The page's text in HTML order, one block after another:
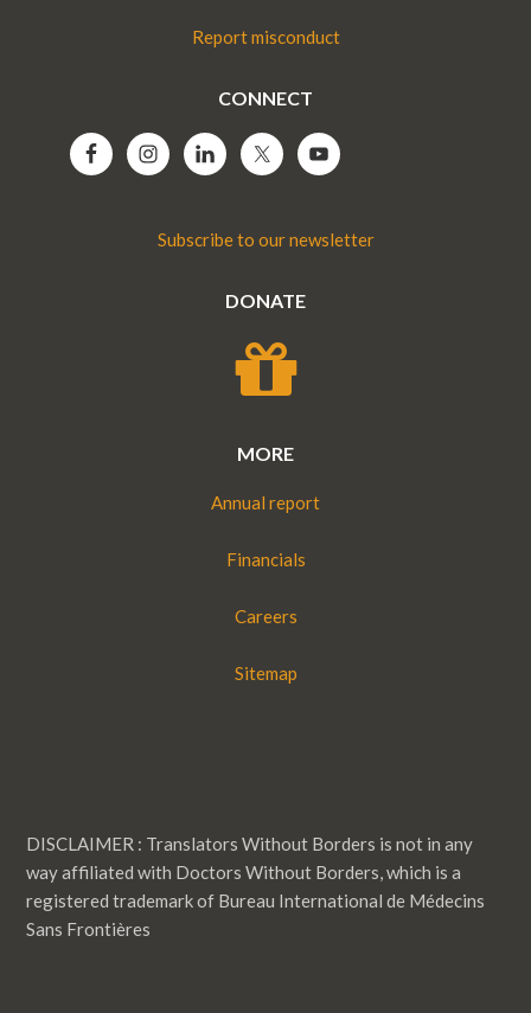
Report misconduct
CONNECT
Subscribe to our newsletter
DONATE
MORE
Annual report
Financials
Careers
Sitemap
DISCLAIMER : Translators Without Borders is not in any
way affiliated with Doctors Without Borders, which is a
registered trademark of Bureau International de Médecins
Sans Frontières